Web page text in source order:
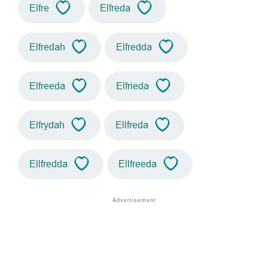
Elfre Elfreda
Elfredah Elfredda
Elfreeda Elfrieda
Elfrydah Ellfreda
Ellfredda Ellfreeda